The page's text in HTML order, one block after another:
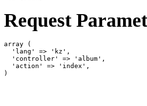
Request
array (
  'lang' => 'kz',
  'controller' => 'album',
  'action' => 'index',
)